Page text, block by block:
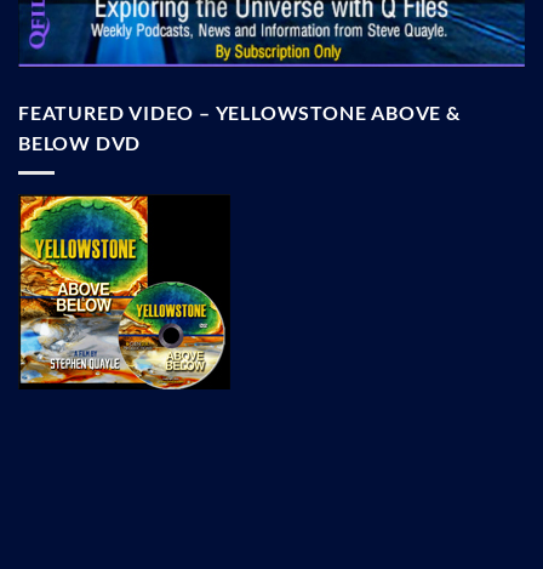
FEATURED VIDEO – YELLOWSTONE ABOVE &
BELOW DVD